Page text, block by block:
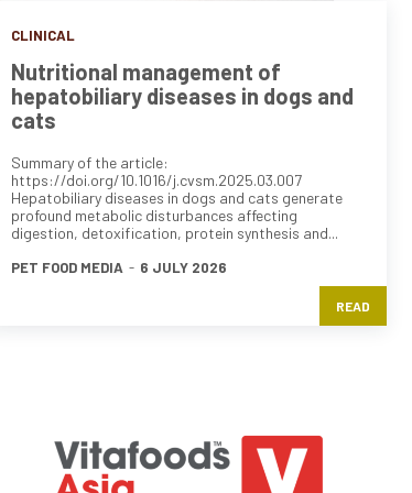
CLINICAL
Nutritional management of
hepatobiliary diseases in dogs and
cats
Summary of the article:
https://doi.org/10.1016/j.cvsm.2025.03.007
Hepatobiliary diseases in dogs and cats generate
profound metabolic disturbances affecting
digestion, detoxification, protein synthesis and...
PET FOOD MEDIA - 6 JULY 2026
READ